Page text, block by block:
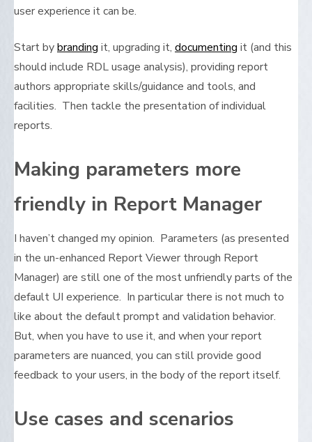
user experience it can be.
Start bybranding it, upgrading it, documenting it (and this
should include RDL usage analysis), providing report
authors appropriate skills/guidance and tools, and
facilities. Then tackle the presentation of individual
reports.
Making parameters more
friendly in Report Manager
I haven’t changed my opinion. Parameters (as presented
in the un-enhanced Report Viewer through Report
Manager) are still one of the most unfriendly parts of the
default UI experience. In particular there is not much to
like about the default prompt and validation behavior.
But, when you have to use it, and when your report
parameters are nuanced, you can still provide good
feedback to your users, in the body of the report itself.
Use cases and scenarios